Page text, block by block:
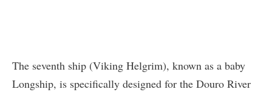
The seventh ship (Viking Helgrim), known as a baby
Longship, is specifically designed for the Douro River